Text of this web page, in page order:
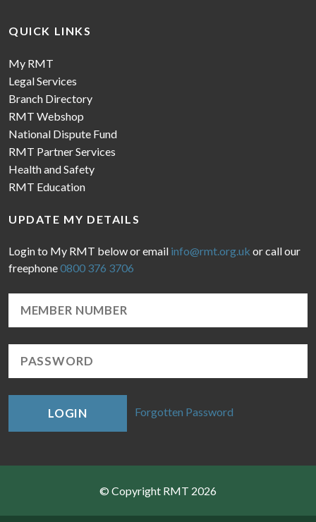
QUICK LINKS
My RMT
Legal Services
Branch Directory
RMT Webshop
National Dispute Fund
RMT Partner Services
Health and Safety
RMT Education
UPDATE MY DETAILS
Login to My RMT below or email info@rmt.org.uk or call our
freephone0800 376 3706
LOGIN Forgotten Password
© Copyright RMT 2026